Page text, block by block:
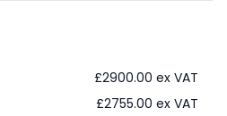
£2900.00 ex VAT
£2755.00 ex VAT